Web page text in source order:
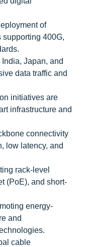
of
400G,
Japan, and
data traffic and
initiatives are
infrastructure and
connectivity
low latency, and
rack-level
(PoE), and short-
energy-
and
cable